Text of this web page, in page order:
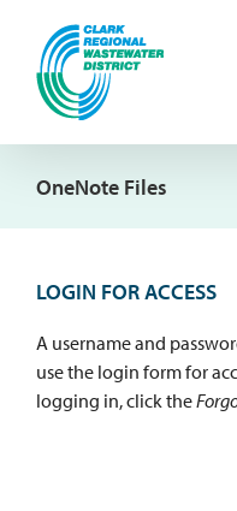
content
OneNote Files
LOGIN FOR ACCESS
A username and
use the login form for
logging in, click the